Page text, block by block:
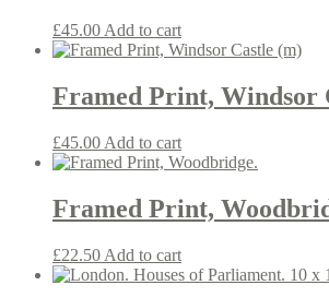
£45.00 Add to cart
Framed Print, Windsor
£45.00 Add to cart
Framed Print,
£22.50 Add to cart